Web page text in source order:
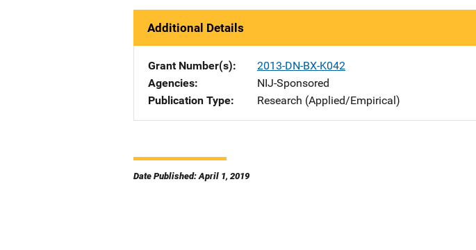
Additional Details
Grant Number(s)
2013-DN-BX-K042
Agencies
NIJ-Sponsored
Publication Type
Research (Applied/Empirical)
Date Published: April 1, 2019